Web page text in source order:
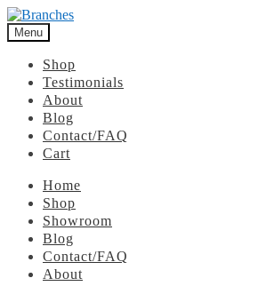
Menu
Shop
Testimonials
About
Blog
Contact/FAQ
Cart
Home
Shop
Showroom
Blog
Contact/FAQ
About